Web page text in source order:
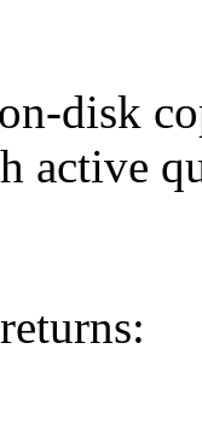
disk
active
returns: